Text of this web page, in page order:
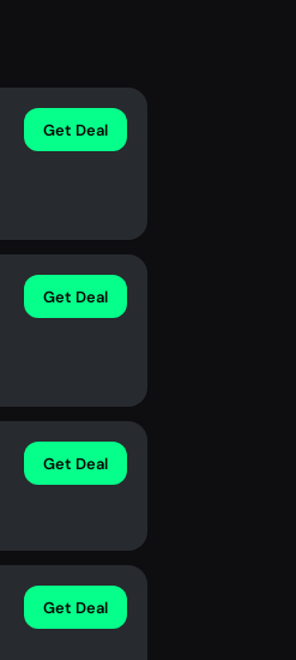
Get Deal
Get Deal
Get Deal
Get Deal